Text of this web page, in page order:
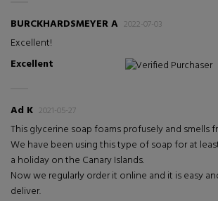
BURCKHARDSMEYER A 2022-07-03
Excellent!
Excellent
Verified Purchaser
Ad K 2021-05-27
This glycerine soap foams profusely and smells
We have been using this type of soap for at
a holiday on the Canary Islands.
Now we regularly order it online and it is easy
deliver.